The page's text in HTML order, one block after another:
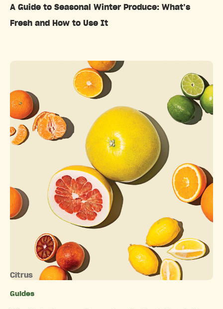
A Guide to Seasonal Winter Produce: What’s
Fresh and How to Use It
Citrus
Guides